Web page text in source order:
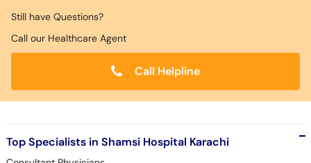
Still have Questions?
Call our Healthcare Agent
Call Helpline
Top Specialists in Shamsi Hospital Karachi